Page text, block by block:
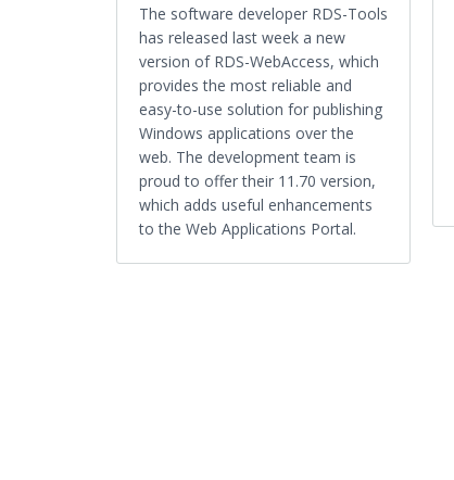
The software developer RDS-Tools
has released last week a new
version of RDS-WebAccess, which
provides the most reliable and
easy-to-use solution for publishing
Windows applications over the
web. The development team is
proud to offer their 11.70 version,
which adds useful enhancements
to the Web Applications Portal.